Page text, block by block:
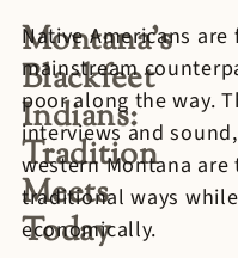
Montana’s
Blackfeet
Indians:
Tradition
Meets
Today
Native Americans
mainstream
poor along the way.
interviews and
western Montana
traditional ways
economically.